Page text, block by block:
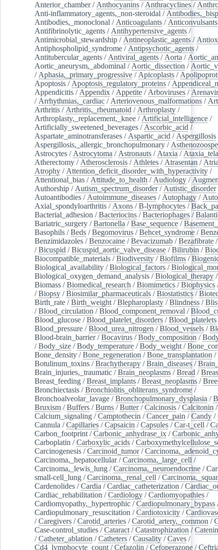
Anterior_chamber/ Anthocyanins / Anthracyclines /
Anti-inflammatory_agents,_non-steroidal /
Antibodies,_monoclonal / Anticoagulants / Anticonvulsants
Antifibrinolytic_agents / Antihypertensive_agents /
Antimicrobial_stewardship / Antineoplastic_agents /
Antiphospholipid_syndrome / Antipsychotic_agents /
Antitubercular_agents / Antiviral_agents / Aorta /
Aortic_aneurysm,_abdominal / Aortic_dissection /
/ Aphasia,_primary_progressive / Apicoplasts /
Apoptosis / Apoptosis_regulatory_proteins /
Appendicitis / Appendix / Appetite / Arboviruses /
/ Arrhythmias,_cardiac / Arteriovenous_malformations /
Arthritis / Arthritis,_rheumatoid / Arthroplasty /
Arthroplasty,_replacement,_knee / Artificial_intelligence /
Artificially_sweetened_beverages / Ascorbic_acid /
Aspartate_aminotransferases / Aspartic_acid / Aspergillosis
Aspergillosis,_allergic_bronchopulmonary /
Astrocytes / Astrocytoma / Astronauts / Ataxia /
Atherectomy / Atherosclerosis / Athletes / Atrasentan /
Atrophy / Attention_deficit_disorder_with_hyperactivity /
Attentional_bias / Attitude_to_health / Audiology /
Authorship / Autism_spectrum_disorder/ Autistic_disorder
Autoantibodies / Autoimmune_diseases / Autophagy /
Axial_spondyloarthritis / Axons /B-lymphocytes /
Bacterial_adhesion /Bacteriocins /Bacteriophages /
Bariatric_surgery /Bartonella /Base_sequence /
Basophils /Beds /Begomovirus /Behcet_syndrome /
Benzimidazoles /Benzocaine /Bevacizumab /Bezafibrate
/Bicuspid /Bicuspid_aortic_valve_disease /Bilirubin /
Biocompatible_materials /Biodiversity /Biofilms /
Biological_availability /Biological_factors /
Biological_oxygen_demand_analysis /Biological_therapy
Biomass /Biomedical_research /Biomimetics /Biophysics
/Biopsy /Biosimilar_pharmaceuticals /Biostatistics /
Birth_rate /Birth_weight /Blepharoplasty /Blindness /
/Blood_circulation /Blood_component_removal /
Blood_glucose /Blood_platelet_disorders /Blood_platelets
Blood_pressure /Blood_urea_nitrogen /Blood_vessels /
Blood-brain_barrier/Bocavirus /Body_composition /
/Body_size /Body_temperature /Body_weight /
Bone_density /Bone_regeneration /Bone_transplantation /
Botulinum_toxins /Brachytherapy /Brain_diseases /
Brain_injuries,_traumatic /Brain_neoplasms /Bread /
Breast_feeding /Breast_implants /Breast_neoplasms /
Bronchiectasis /Bronchiolitis_obliterans_syndrome /
Bronchoalveolar_lavage /Bronchopulmonary_dysplasia /
Bruxism /Buffers /Burns /Butter/Calcinosis /Calcitonin
Calcium_signaling /Camptothecin /Cancer_pain /Candy /
Cannula /Capillaries /Capsaicin /Capsules /Car-t_cell /
Carbon_footprint /Carbonic_anhydrase_ix /
Carboplatin /Carboxylic_acids /
Carcinogenesis /Carcinoid_tumor/
Carcinoma,_hepatocellular/Carcinoma,_large_cell /
Carcinoma,_lewis_lung /Carcinoma,_neuroendocrine /
small-cell_lung /Carcinoma,_renal_cell /
Cardenolides /Cardia /Cardiac_catheterization /
Cardiac_rehabilitation /Cardiology /Cardiomyopathies /
Cardiomyopathy,_hypertrophic /Cardiopulmonary_bypass
Cardiopulmonary_resuscitation /Cardiotoxicity /
/Caregivers /Carotid_arteries /Carotid_artery,_common /
Case-control_studies /Cataract /Catastrophization /
/Catheter_ablation /Catheters /Causality /Caves /
Cd4_lymphocyte_count /Cefazolin /Cefoperazone /